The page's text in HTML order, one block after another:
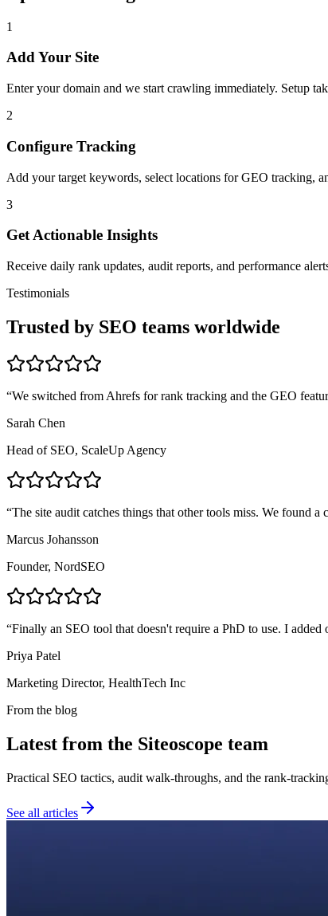
1
Add Your Site
Enter your domain and we start crawling immediately. Setup
2
Configure Tracking
Add your target keywords, select locations for GEO tracking,
3
Get Actionable Insights
Receive daily rank updates, audit reports, and performance
Testimonials
Trusted by SEO teams worldwide
“We switched from Ahrefs for rank tracking and the GEO
Sarah Chen
Head of SEO, ScaleUp Agency
“The site audit catches things that other tools miss. We found
Marcus Johansson
Founder, NordSEO
“Finally an SEO tool that doesn't require a PhD to use. I
Priya Patel
Marketing Director, HealthTech Inc
From the blog
Latest from the Siteoscope team
Practical SEO tactics, audit walk-throughs, and the rank-
See all articles